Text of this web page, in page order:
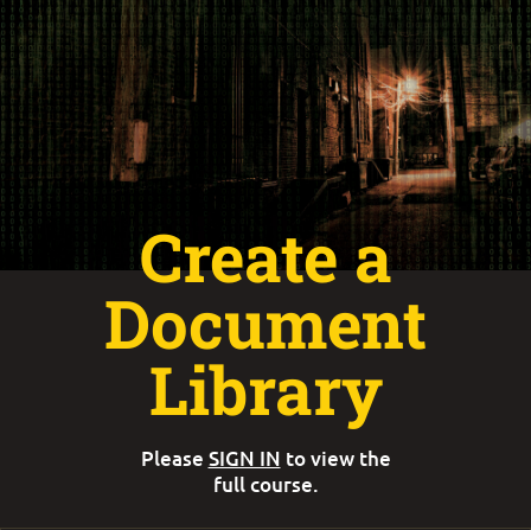
Create a
Document
Library
Please SIGN IN to view the
full course.